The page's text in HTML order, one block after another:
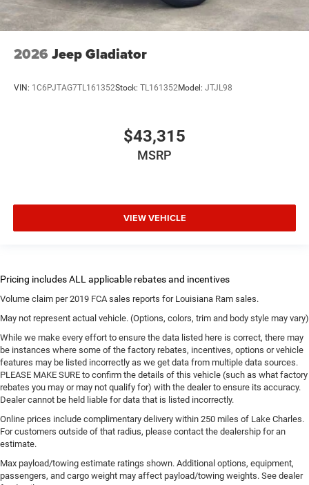
2026 Jeep Gladiator
VIN: 1C6PJTAG7TL161352Stock: TL161352Model: JTJL98
$43,315
MSRP
VIEW VEHICLE
Volume claim per 2019 FCA sales reports for Louisiana Ram sales.
May not represent actual vehicle. (Options, colors, trim and body style may vary)
While we make every effort to ensure the data listed here is correct, there may
be instances where some of the factory rebates, incentives, options or vehicle
features may be listed incorrectly as we get data from multiple data sources.
PLEASE MAKE SURE to confirm the details of this vehicle (such as what factory
rebates you may or may not qualify for) with the dealer to ensure its accuracy.
Dealer cannot be held liable for data that is listed incorrectly.
Online prices include complimentary delivery within 250 miles of Lake Charles.
For customers outside of that radius, please contact the dealership for an
estimate.
Max payload/towing estimate ratings shown. Additional options, equipment,
passengers, and cargo weight may affect payload/towing weights. See dealer